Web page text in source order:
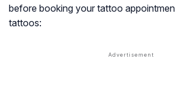
before booking your tattoo
tattoos: